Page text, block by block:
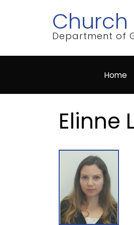
Church
Department of
Home
Elinne